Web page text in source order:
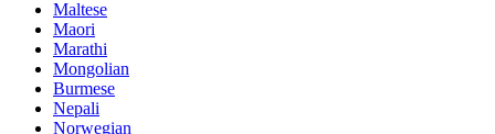
Maltese
Maori
Marathi
Mongolian
Burmese
Nepali
Norwegian